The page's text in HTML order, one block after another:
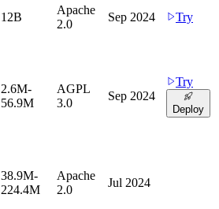
12B
Apache
2.0
Sep 2024 Try
2.6M-
56.9M
AGPL
3.0
Sep 2024
Try
Deploy
38.9M-
224.4M
Apache
2.0
Jul 2024